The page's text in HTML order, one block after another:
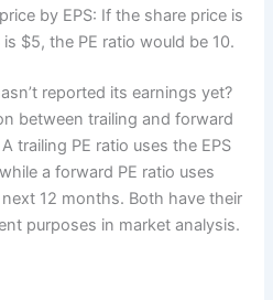
by EPS: If the share price is
$5, the PE ratio would be 10.
reported its earnings yet?
between trailing and forward
trailing PE ratio uses the EPS
a forward PE ratio uses
12 months. Both have their
purposes in market analysis.